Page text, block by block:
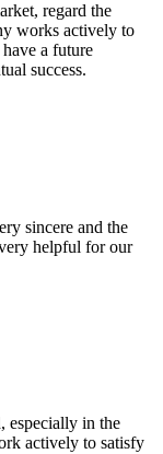
regard the
works actively to
a future
success.
sincere and the
helpful for our
especially in the
actively to satisfy